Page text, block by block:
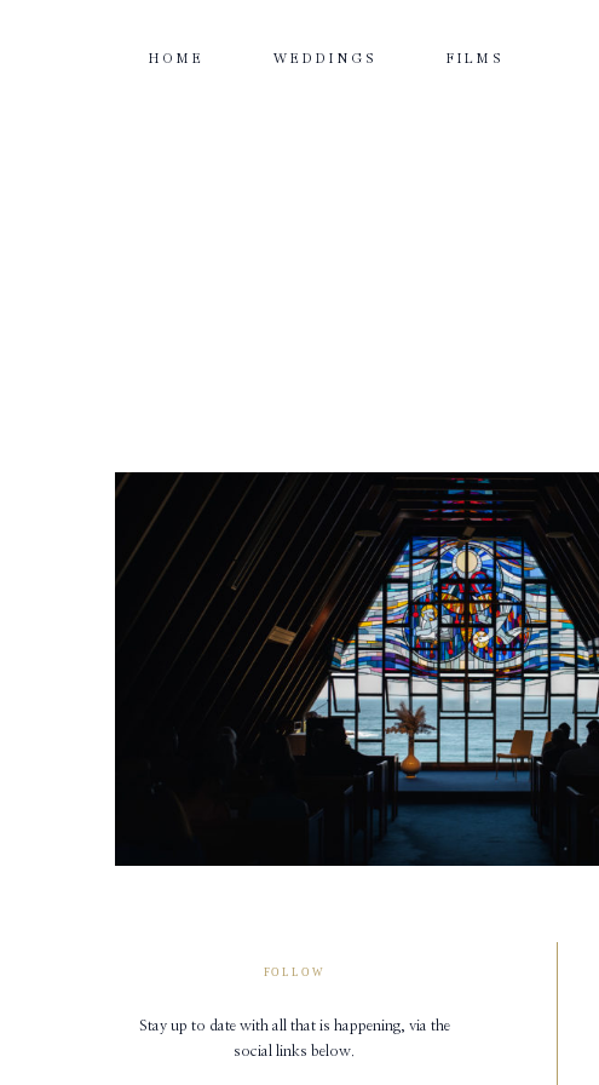
HOME WEDDINGS FILMS
FOLLOW
Stay up to date with all that is happening, via the
social links below.